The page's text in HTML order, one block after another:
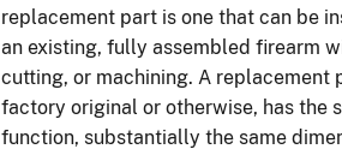
replacement part is one that can be
an existing, fully assembled firearm
cutting, or machining. A replacement
factory original or otherwise, has the
function, substantially the same